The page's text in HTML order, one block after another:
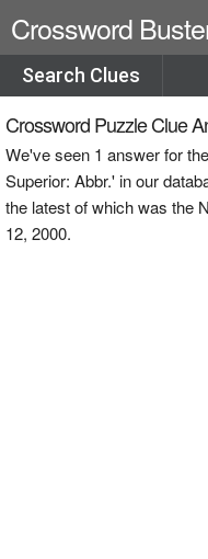
Crossword
Search Clues
Crossword Puzzle Clue
We've seen 1 answer for
Superior: Abbr.' in our
the latest of which was the
12, 2000.